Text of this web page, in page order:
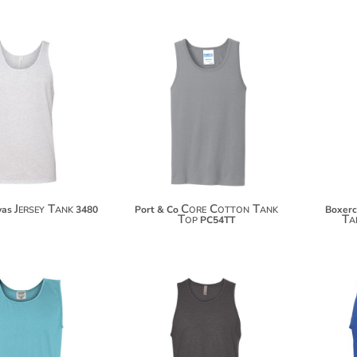
$17.88
Jersey Tank3480
$14.84
Port & Co Core Cotton Tank
Top PC54TT
$20.48
$17.48